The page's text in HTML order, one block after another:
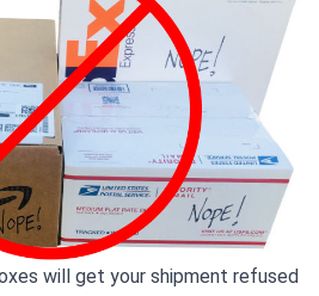
will get your shipment refused